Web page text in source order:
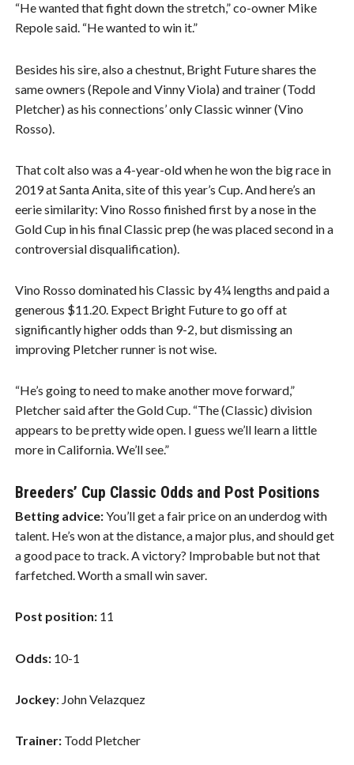
“He wanted that fight down the stretch,” co-owner Mike
Repole said. “He wanted to win it.”
Besides his sire, also a chestnut, Bright Future shares the
same owners (Repole and Vinny Viola) and trainer (Todd
Pletcher) as his connections’ only Classic winner (Vino
Rosso).
That colt also was a 4-year-old when he won the big race in
2019 at Santa Anita, site of this year’s Cup. And here’s an
eerie similarity: Vino Rosso finished first by a nose in the
Gold Cup in his final Classic prep (he was placed second in a
controversial disqualification).
Vino Rosso dominated his Classic by 4¼ lengths and paid a
generous $11.20. Expect Bright Future to go off at
significantly higher odds than 9-2, but dismissing an
improving Pletcher runner is not wise.
“He’s going to need to make another move forward,”
Pletcher said after the Gold Cup. “The (Classic) division
appears to be pretty wide open. I guess we’ll learn a little
more in California. We’ll see.”
Breeders’ Cup Classic Odds and Post Positions
Betting advice:You’ll get a fair price on an underdog with
talent. He’s won at the distance, a major plus, and should get
a good pace to track. A victory? Improbable but not that
farfetched. Worth a small win saver.
Post position: 11
Odds: 10-1
Jockey: John Velazquez
Trainer: Todd Pletcher